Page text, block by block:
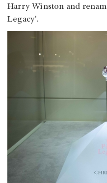
Harry Winston and
Legacy'.